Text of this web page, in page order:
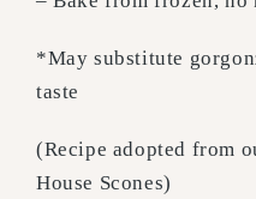
*May substitute
taste
(Recipe adopted from
House Scones)